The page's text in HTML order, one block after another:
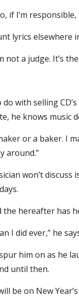
if I’m responsible,
lyrics elsewhere
not a judge. It’s
do with selling
he knows music
or a baker. I
around.”
won’t
the hereafter has
I did ever,” he
him on as he
until then.
be on New